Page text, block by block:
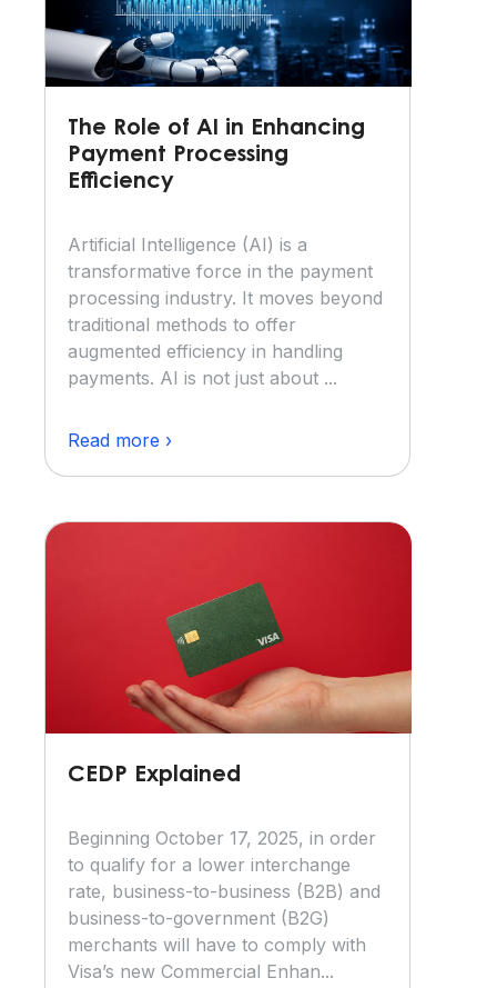
The Role of AI in Enhancing
Payment Processing
Efficiency
Artificial Intelligence (AI) is a
transformative force in the payment
processing industry. It moves beyond
traditional methods to offer
augmented efficiency in handling
payments. AI is not just about ...
Read more ›
CEDP Explained
Beginning October 17, 2025, in order
to qualify for a lower interchange
rate, business-to-business (B2B) and
business-to-government (B2G)
merchants will have to comply with
Visa’s new Commercial Enhan...